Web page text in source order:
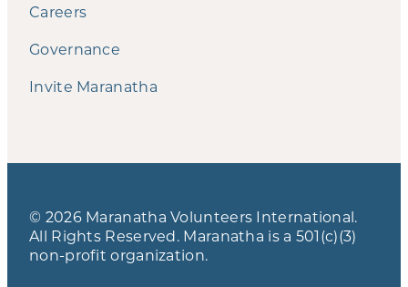
Careers
Governance
Invite Maranatha
© 2026 Maranatha Volunteers International.
All Rights Reserved. Maranatha is a 501(c)(3)
non-profit organization.